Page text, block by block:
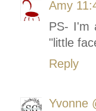
Amy
PS- I'm
"little
Reply
Yvonne